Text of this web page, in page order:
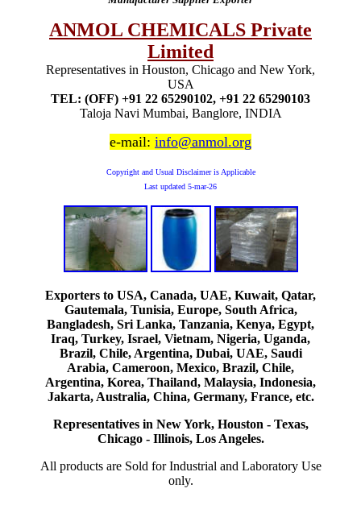
ANMOL CHEMICALS Private
Limited
Representatives in Houston, Chicago and New York,
USA
TEL: (OFF) +91 22 65290102, +91 22 65290103
Taloja Navi Mumbai, Banglore, INDIA
e-mail: info@anmol.org
Copyright and Usual Disclaimer is Applicable
Last updated 5-mar-26
Exporters to USA, Canada, UAE, Kuwait, Qatar,
Gautemala, Tunisia, Europe, South Africa,
Bangladesh, Sri Lanka, Tanzania, Kenya, Egypt,
Iraq, Turkey, Israel, Vietnam, Nigeria, Uganda,
Brazil, Chile, Argentina, Dubai, UAE, Saudi
Arabia, Cameroon, Mexico, Brazil, Chile,
Argentina, Korea, Thailand, Malaysia, Indonesia,
Jakarta, Australia, China, Germany, France, etc.
Representatives in New York, Houston - Texas,
Chicago - Illinois, Los Angeles.
All products are Sold for Industrial and Laboratory Use
only.